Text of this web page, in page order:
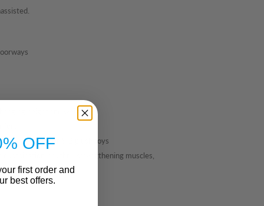
height and weight.
leaf teether & 2 plush toys
coordination, rhythm, strengthening muscles,
OFF
first order and
best offers.